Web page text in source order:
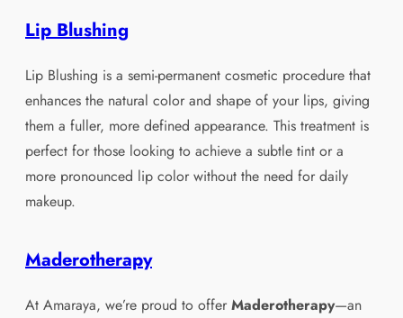
Lip Blushing
Lip Blushing is a semi-permanent cosmetic procedure that
enhances the natural color and shape of your lips, giving
them a fuller, more defined appearance. This treatment is
perfect for those looking to achieve a subtle tint or a
more pronounced lip color without the need for daily
makeup.
Maderotherapy
At Amaraya, we’re proud to offer Maderotherapy—an